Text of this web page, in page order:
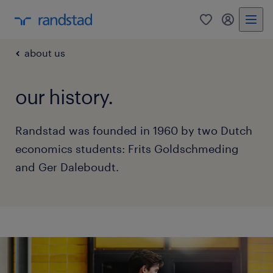
0 my
about us
our history.
Randstad was founded in 1960 by two Dutch
economics students: Frits Goldschmeding
and Ger Daleboudt.